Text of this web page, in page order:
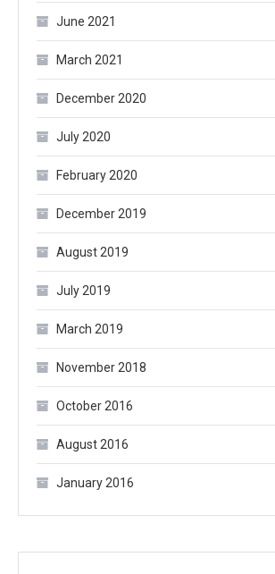
June 2021
March 2021
December 2020
July 2020
February 2020
December 2019
August 2019
July 2019
March 2019
November 2018
October 2016
August 2016
January 2016